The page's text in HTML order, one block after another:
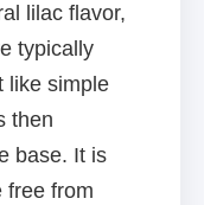
lilac flavor,
typically
like simple
then
base. It is
free from